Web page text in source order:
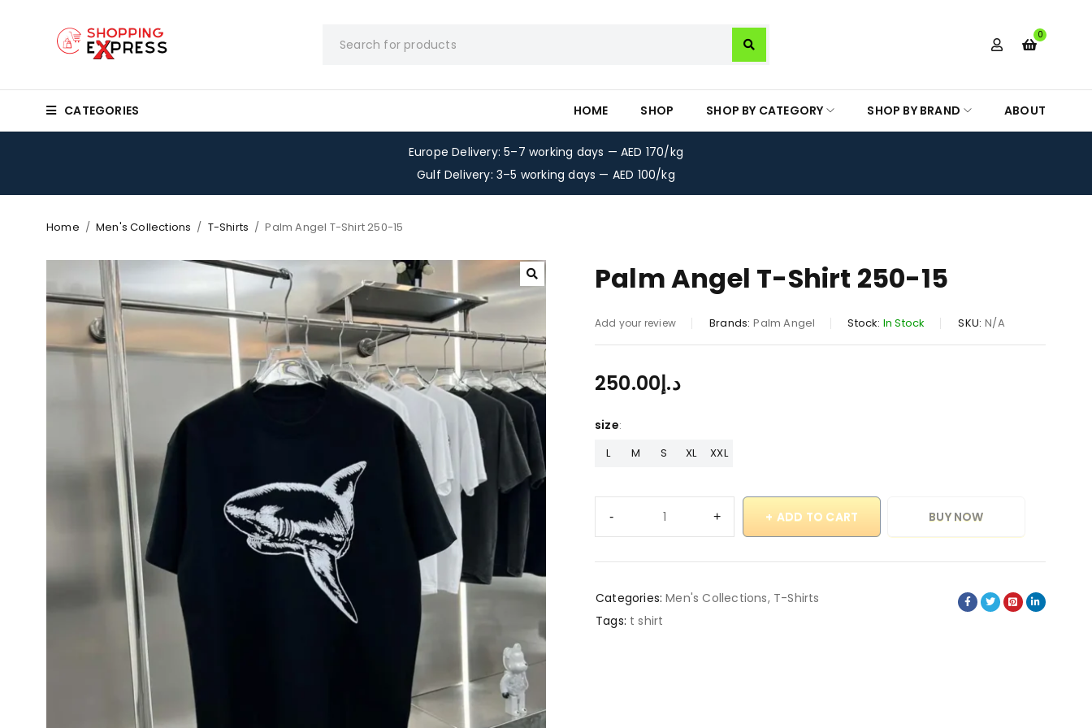
0
CATEGORIES HOME SHOP SHOP BY CATEGORY SHOP BY BRAND ABOUT
Europe Delivery: 5–7 working days — AED 170/kg
Gulf Delivery: 3–5 working days — AED 100/kg
Home / Men's Collections / T-Shirts / Palm Angel T-Shirt 250-15
Palm Angel T-Shirt 250-15
Add your review Brands: Palm Angel Stock: In Stock SKU: N/A
د.إ250.00
size
L M S XL XXL
ADD TO CART BUY NOW
Categories: Men's Collections, T-Shirts
Tags: t shirt